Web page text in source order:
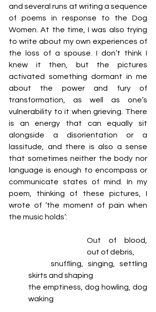
and several runs at writing a sequence
of poems in response to the Dog
Women. At the time, I was also trying
to write about my own experiences of
the loss of a spouse. I don’t think I
knew it then, but the pictures
activated something dormant in me
about the power and fury of
transformation, as well as one’s
vulnerability to it when grieving. There
is an energy that can equally sit
alongside a disorientation or a
lassitude, and there is also a sense
that sometimes neither the body nor
language is enough to encompass or
communicate states of mind. In my
poem, thinking of these pictures, I
wrote of ‘the moment of pain when
the music holds’:
Out of blood,
out of debris,
skirts and shaping
the emptiness, dog howling, dog
waking